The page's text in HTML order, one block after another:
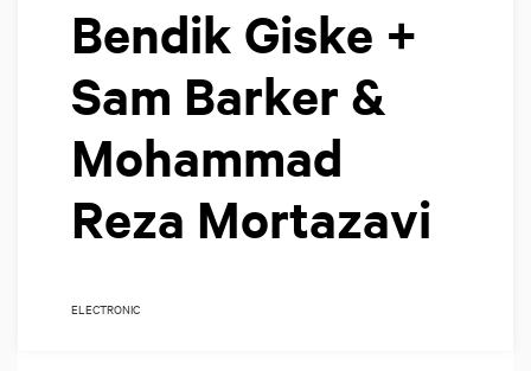
Bendik Giske +
Sam Barker &
Mohammad
Reza Mortazavi
ELECTRONIC